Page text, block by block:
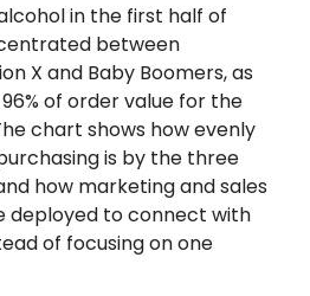
in the first half of
between
X and Baby Boomers, as
of order value for the
chart shows how evenly
is by the three
how marketing and sales
deployed to connect with
of focusing on one